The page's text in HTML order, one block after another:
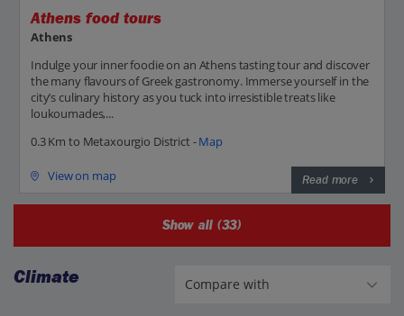
Athens food tours
Athens
Indulge your inner foodie on an Athens tasting tour and discover
the many flavours of Greek gastronomy. Immerse yourself in the
city’s culinary history as you tuck into irresistible treats like
loukoumades,...
0.3 Km to Metaxourgio District -Map
View on map Read more
Show all (33)
Climate